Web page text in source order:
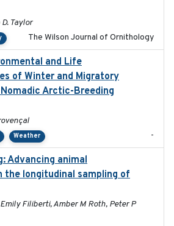
Taylor
The Wilson Journal of Ornithology
and Life
of Winter and Migratory
Arctic-Breeding
Weather -
Advancing animal
the longitudinal sampling of
Filiberti, Amber M Roth, Peter P